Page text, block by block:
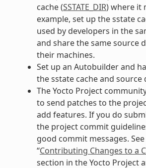
cache (SSTATE_DIR) where it
example, set up the sstate
used by developers in the
and share the same source
their machines.
Set up an Autobuilder and
the sstate cache and source
The Yocto Project
to send patches to the
add features. If you do
the project commit
good commit messages.
“Contributing Changes to a
section in the Yocto Project